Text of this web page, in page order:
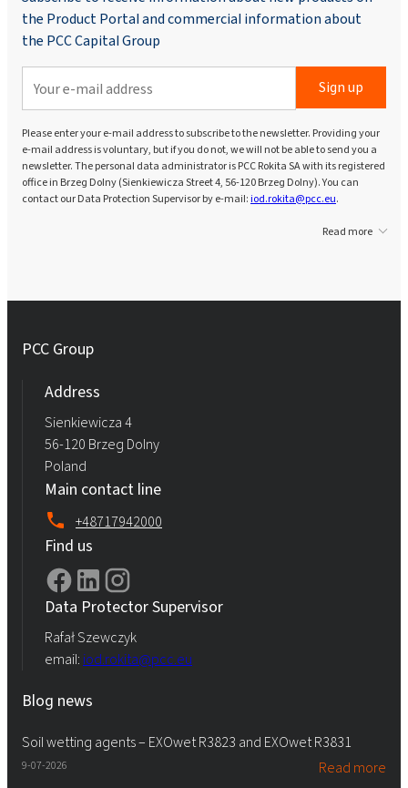
the Product Portal and commercial information about
the PCC Capital Group
Sign up
Please enter your e-mail address to subscribe to the newsletter. Providing your
e-mail address is voluntary, but if you do not, we will not be able to send you a
newsletter. The personal data administrator is PCC Rokita SA with its registered
office in Brzeg Dolny (Sienkiewicza Street 4, 56-120 Brzeg Dolny). You can
contact our Data Protection Supervisor by e-mail:iod.rokita@pcc.eu.
Read more
PCC Group
Address
Sienkiewicza 4
56-120 Brzeg Dolny
Poland
Main contact line
+48717942000
Find us
Data Protector Supervisor
Rafał Szewczyk
email: iod.rokita@pcc.eu
Blog news
Soil wetting agents – EXOwet R3823 and EXOwet R3831
9-07-2026 Read more